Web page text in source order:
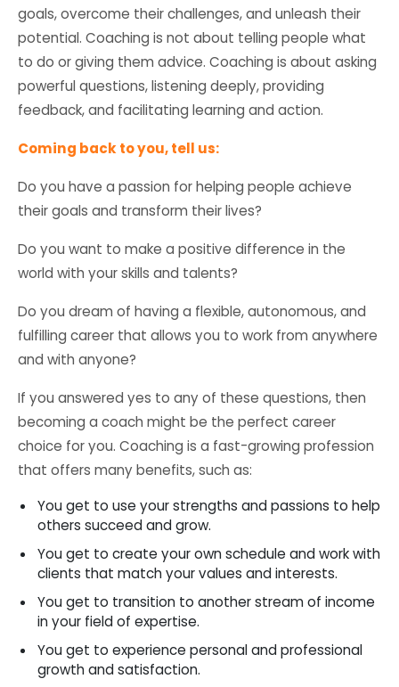
goals, overcome their challenges, and unleash their
potential. Coaching is not about telling people what
to do or giving them advice. Coaching is about asking
powerful questions, listening deeply, providing
feedback, and facilitating learning and action.
Coming back to you, tell us:
Do you have a passion for helping people achieve
their goals and transform their lives?
Do you want to make a positive difference in the
world with your skills and talents?
Do you dream of having a flexible, autonomous, and
fulfilling career that allows you to work from anywhere
and with anyone?
If you answered yes to any of these questions, then
becoming a coach might be the perfect career
choice for you. Coaching is a fast-growing profession
that offers many benefits, such as:
You get to use your strengths and passions to help
others succeed and grow.
You get to create your own schedule and work with
clients that match your values and interests.
You get to transition to another stream of income
in your field of expertise.
You get to experience personal and professional
growth and satisfaction.